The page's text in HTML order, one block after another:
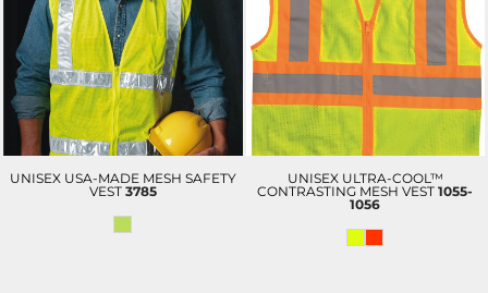
UNISEX USA-MADE MESH SAFETY
VEST 3785
UNISEX ULTRA-COOL™
CONTRASTING MESH VEST 1055-
1056